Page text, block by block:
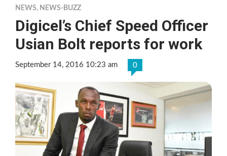
NEWS, NEWS-BUZZ
Digicel’s Chief Speed Officer
Usian Bolt reports for work
September 14, 2016 10:23 am 0